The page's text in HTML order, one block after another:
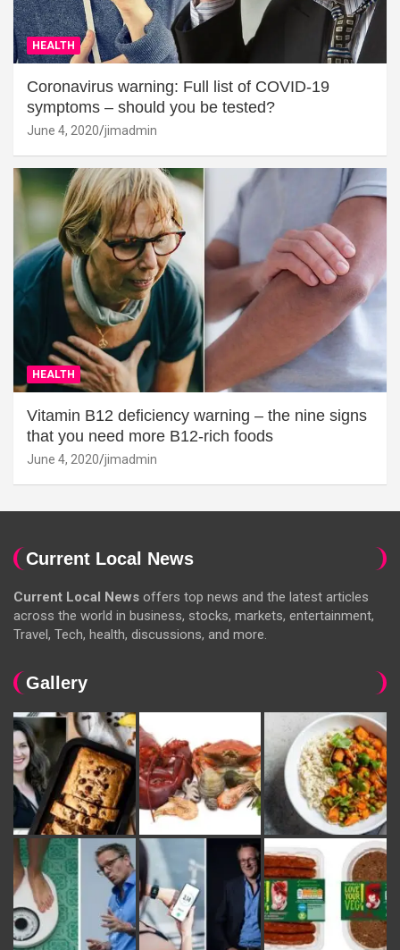
HEALTH
Coronavirus warning: Full list of COVID-19
symptoms – should you be tested?
June 4, 2020 jimadmin
HEALTH
Vitamin B12 deficiency warning – the nine signs
that you need more B12-rich foods
June 4, 2020 jimadmin
Current Local News
Current Local News offers top news and the latest articles
across the world in business, stocks, markets, entertainment,
Travel, Tech, health, discussions, and more.
Gallery